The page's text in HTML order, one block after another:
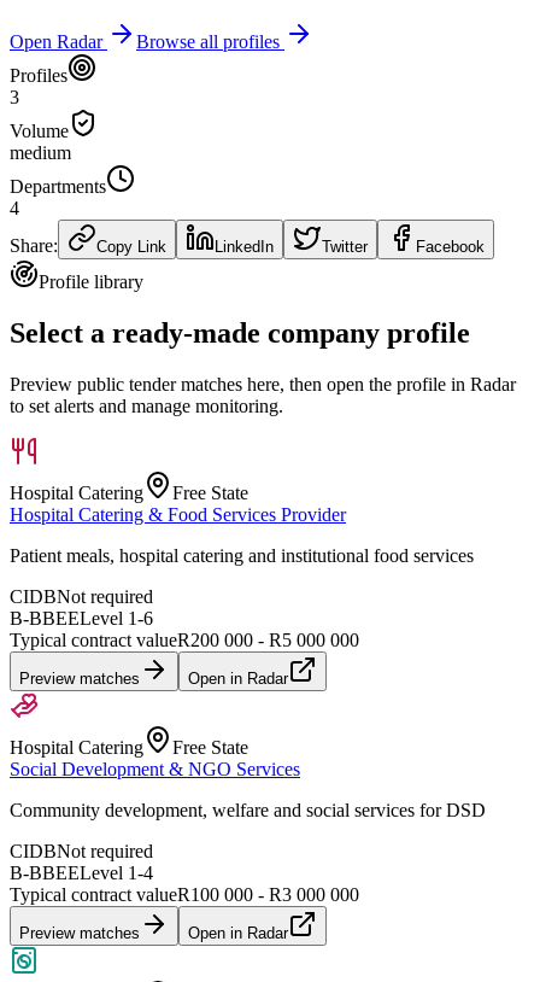
Open Radar
Browse all profiles
Profiles
3
Volume
medium
Departments
4
Share:
Copy Link LinkedIn Twitter Facebook
Profile library
Select a ready-made company profile
Preview public tender matches here, then open the profile in Radar
to set alerts and manage monitoring.
Hospital Catering
Free State
Hospital Catering & Food Services Provider
Patient meals, hospital catering and institutional food services
CIDBNot required
B-BBEELevel 1-6
Typical contract valueR200 000 - R5 000 000
Preview matches Open in Radar
Hospital Catering
Free State
Social Development & NGO Services
Community development, welfare and social services for DSD
CIDBNot required
B-BBEELevel 1-4
Typical contract valueR100 000 - R3 000 000
Preview matches Open in Radar